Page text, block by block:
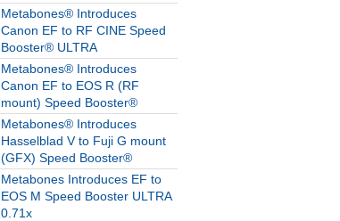
Metabones® Introduces
Canon EF to RF CINE Speed
Booster® ULTRA
Metabones® Introduces
Canon EF to EOS R (RF
mount) Speed Booster®
Metabones® Introduces
Hasselblad V to Fuji G mount
(GFX) Speed Booster®
Metabones Introduces EF to
EOS M Speed Booster ULTRA
0.71x